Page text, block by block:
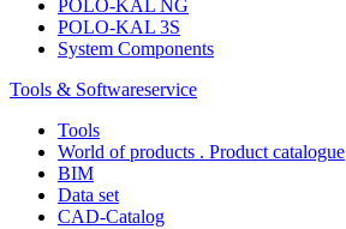
POLO-KAL NG
POLO-KAL 3S
System Components
Tools & Softwareservice
Tools
World of products . Product catalogue
BIM
Data set
CAD-Catalog